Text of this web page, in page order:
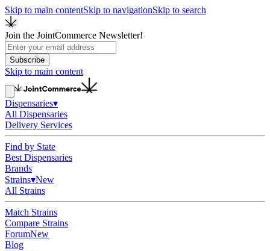
Skip to main contentSkip to navigationSkip to search
Join the JointCommerce Newsletter!
Subscribe
Skip to main content
Dispensaries▾
All Dispensaries
Delivery Services
Find by State
Best Dispensaries
Brands
Strains▾New
All Strains
Match Strains
Compare Strains
ForumNew
Blog